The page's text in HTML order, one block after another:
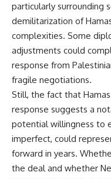
particularly surrounding
demilitarization of
complexities. Some
adjustments could
response from
fragile negotiations.
Still, the fact that
response suggests a
potential willingness to
imperfect, could
forward in years.
the deal and whether